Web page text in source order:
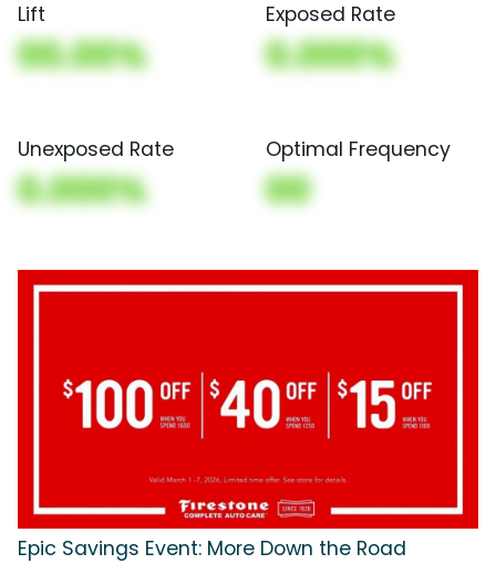
Lift
00.00%
Exposed Rate
0.000%
Unexposed Rate
0.000%
Optimal Frequency
00
Epic Savings Event: More Down the Road